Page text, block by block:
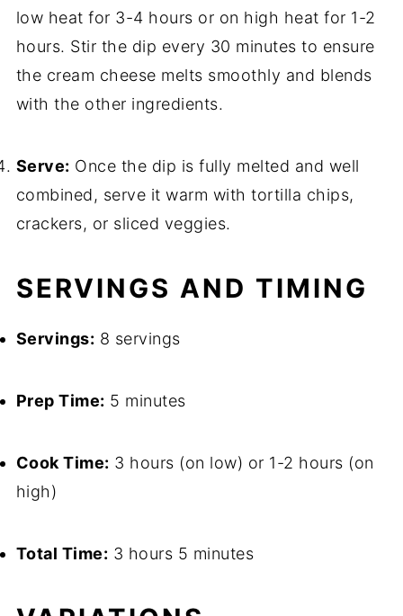
low heat for 3-4 hours or on high heat for 1-2
hours. Stir the dip every 30 minutes to ensure
the cream cheese melts smoothly and blends
with the other ingredients.
Serve: Once the dip is fully melted and well
combined, serve it warm with tortilla chips,
crackers, or sliced veggies.
SERVINGS AND TIMING
Servings: 8 servings
Prep Time: 5 minutes
Cook Time: 3 hours (on low) or 1-2 hours (on
high)
Total Time: 3 hours 5 minutes